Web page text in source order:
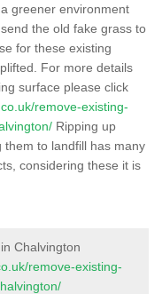
greener environment
the old fake grass to
for these existing
For more details
surface please click
remove-existing-
Ripping up
to landfill has many
considering these it is
Chalvington
remove-existing-